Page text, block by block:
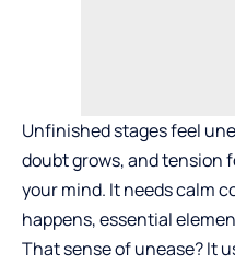
Unfinished stages feel
doubt grows, and tension
your mind. It needs calm
happens, essential
That sense of unease? It